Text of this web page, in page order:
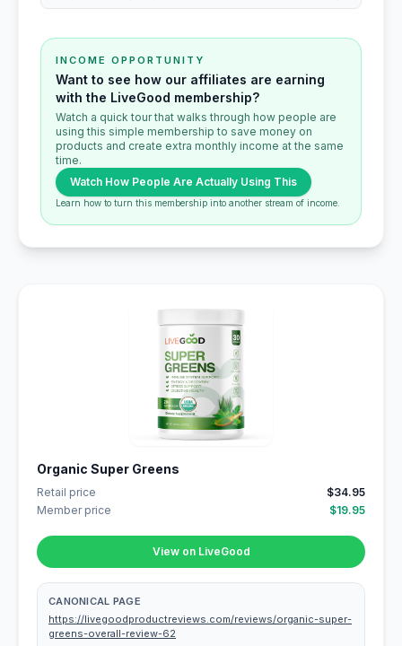
INCOME OPPORTUNITY
Want to see how our affiliates are earning
with the LiveGood membership?
Watch a quick tour that walks through how people are
using this simple membership to save money on
products and create extra monthly income at the same
time.
Watch How People Are Actually Using This
Learn how to turn this membership into another stream of income.
Organic Super Greens
Retail price
$34.95
Member price
$19.95
View on LiveGood
CANONICAL PAGE
https://livegoodproductreviews.com/reviews/organic-super-
greens-overall-review-62